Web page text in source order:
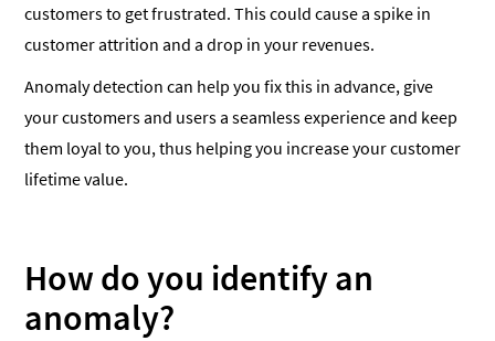
customers to get frustrated. This could cause a spike in
customer attrition and a drop in your revenues.
Anomaly detection can help you fix this in advance, give
your customers and users a seamless experience and keep
them loyal to you, thus helping you increase your customer
lifetime value.
How do you identify an
anomaly?